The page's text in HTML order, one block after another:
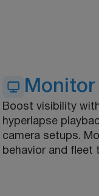
Monitor
Boost visibility
hyperlapse
camera setups.
behavior and fleet